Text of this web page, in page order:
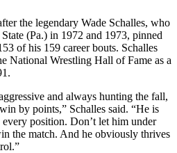
the legendary Wade Schalles, who
(Pa.) in 1972 and 1973, pinned
of his 159 career bouts. Schalles
National Wrestling Hall of Fame as a
and always hunting the fall,
by points,” Schalles said. “He is
position. Don’t let him under
the match. And he obviously thrives